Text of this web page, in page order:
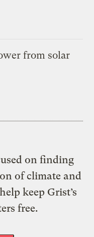
from solar
on finding
of climate and
keep Grist’s
free.